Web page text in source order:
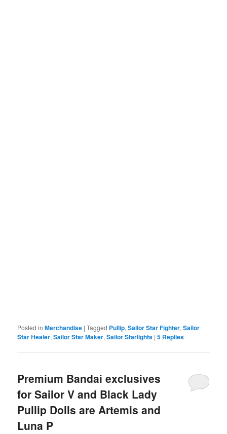
Posted in Merchandise |Tagged Pullip,Sailor Star Fighter,Sailor
Star Healer,Sailor Star Maker,Sailor Starlights |5 Replies
Premium Bandai exclusives
for Sailor V and Black Lady
Pullip Dolls are Artemis and
Luna P